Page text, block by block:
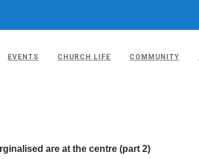
EVENTS CHURCH LIFE COMMUNITY
4TH MAY 2023
are at the centre (part 2)